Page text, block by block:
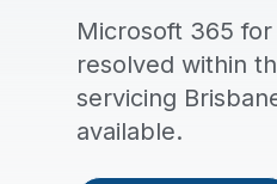
Microsoft 365
resolved within
servicing
available.